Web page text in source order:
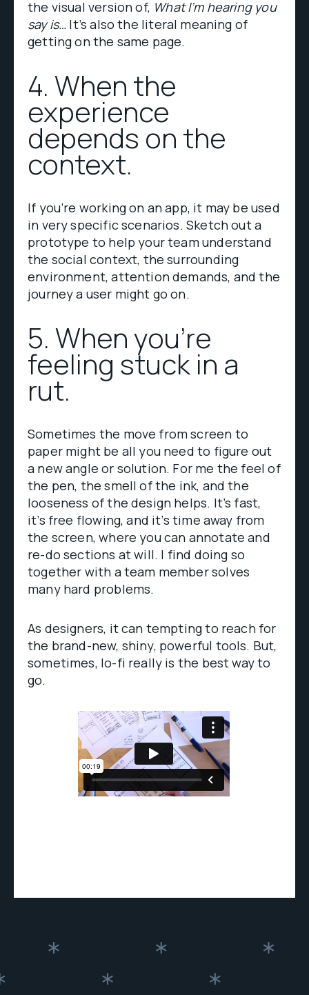
the visual version of, What I’m hearing you
say is… It’s also the literal meaning of
getting on the same page.
4. When the
experience
depends on the
context.
If you’re working on an app, it may be used
in very specific scenarios. Sketch out a
prototype to help your team understand
the social context, the surrounding
environment, attention demands, and the
journey a user might go on.
5. When you're
feeling stuck in a
rut.
Sometimes the move from screen to
paper might be all you need to figure out
a new angle or solution. For me the feel of
the pen, the smell of the ink, and the
looseness of the design helps. It’s fast,
it’s free flowing, and it’s time away from
the screen, where you can annotate and
re-do sections at will. I find doing so
together with a team member solves
many hard problems.
As designers, it can tempting to reach for
the brand-new, shiny, powerful tools. But,
sometimes, lo-fi really is the best way to
go.